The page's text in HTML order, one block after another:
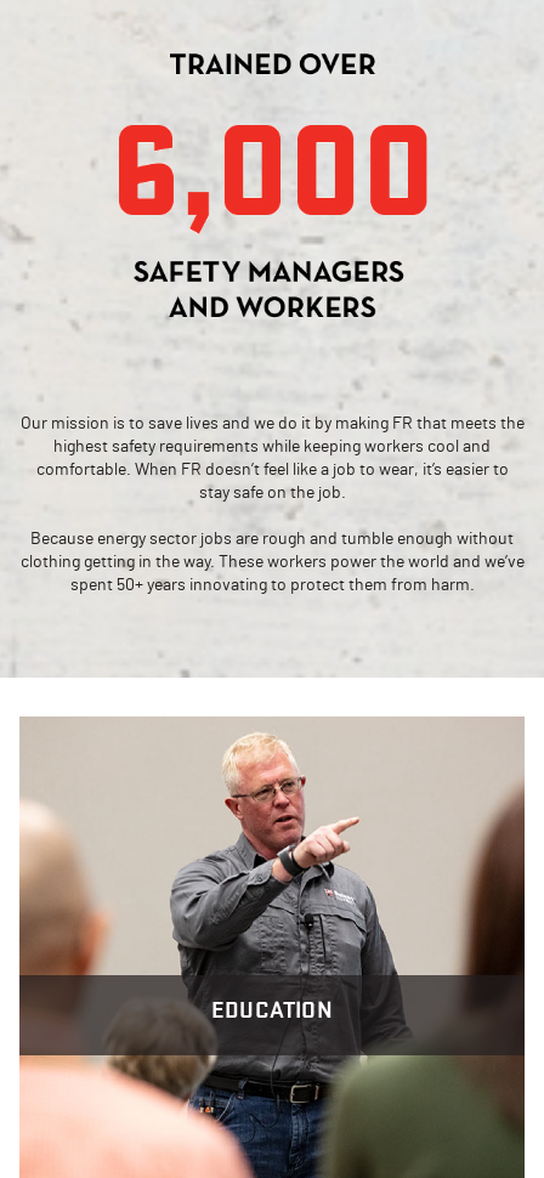
Our mission is to save lives and we do it by making FR that meets the
highest safety requirements while keeping workers cool and
comfortable. When FR doesn’t feel like a job to wear, it’s easier to
stay safe on the job.
Because energy sector jobs are rough and tumble enough without
clothing getting in the way. These workers power the world and we’ve
spent 50+ years innovating to protect them from harm.
EDUCATION